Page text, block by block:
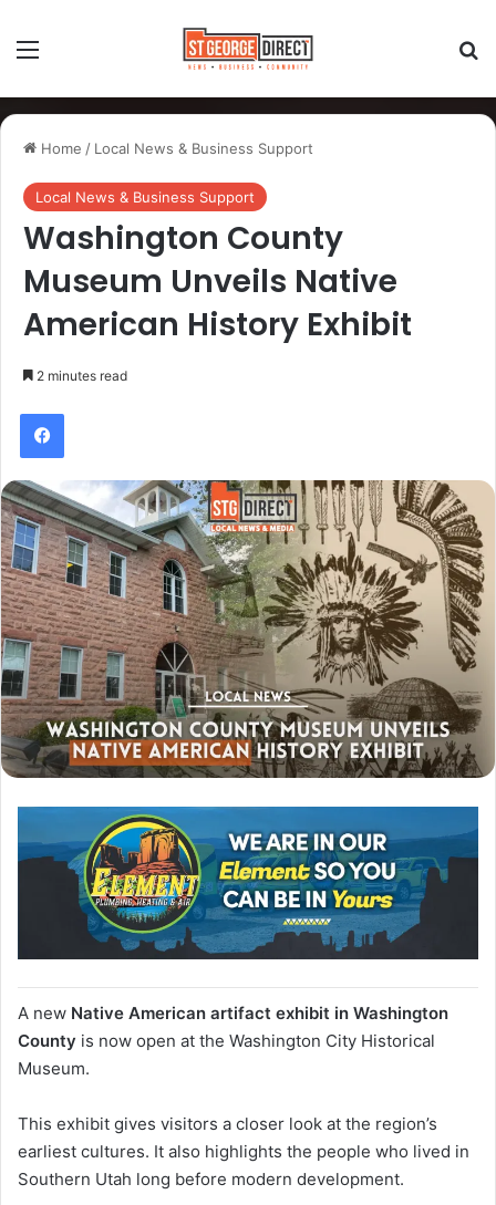
Home / Local News & Business Support
Local News & Business Support
Washington County
Museum Unveils Native
American History Exhibit
2 minutes read
A new Native American artifact exhibit in Washington
County is now open at the Washington City Historical
Museum.
This exhibit gives visitors a closer look at the region’s
earliest cultures. It also highlights the people who lived in
Southern Utah long before modern development.